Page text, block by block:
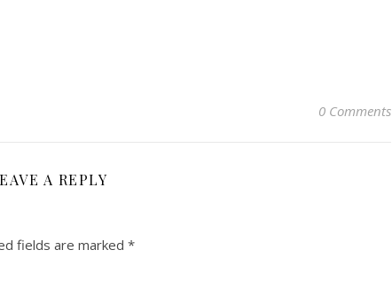
0 Comments
A REPLY
fields are marked *